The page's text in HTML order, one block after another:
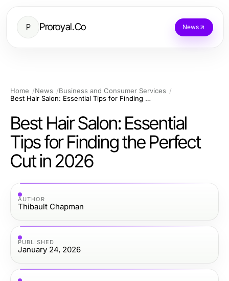
P Proroyal.Co News
Home News
Business and Consumer Services
Best Hair Salon: Essential Tips for Finding the Perfect Cut in 2026
Best Hair Salon: Essential
Tips for Finding the Perfect
Cut in 2026
AUTHOR
Thibault Chapman
PUBLISHED
January 24, 2026